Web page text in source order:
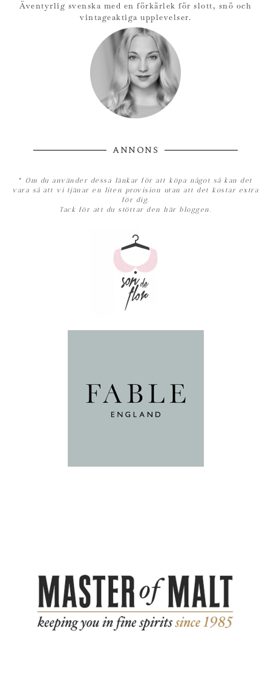
Äventyrlig svenska med en förkärlek för slott, snö och
vintageaktiga upplevelser.
ANNONS
* Om du använder dessa länkar för att köpa något så kan det
vara så att vi tjänar en liten provision utan att det kostar extra
för dig.
Tack för att du stöttar den här bloggen.